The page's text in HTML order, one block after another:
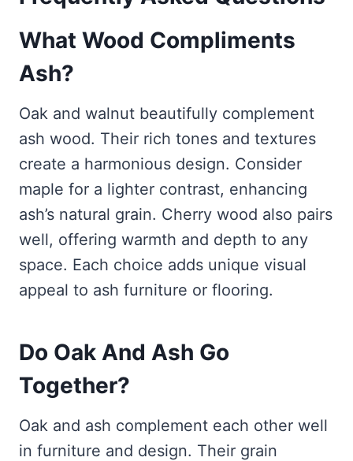
What Wood Compliments
Ash?
Oak and walnut beautifully complement
ash wood. Their rich tones and textures
create a harmonious design. Consider
maple for a lighter contrast, enhancing
ash’s natural grain. Cherry wood also pairs
well, offering warmth and depth to any
space. Each choice adds unique visual
appeal to ash furniture or flooring.
Do Oak And Ash Go
Together?
Oak and ash complement each other well
in furniture and design. Their grain